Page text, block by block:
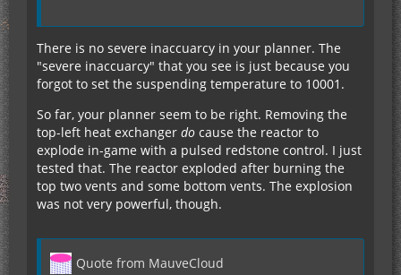
There is no severe inaccuarcy in your planner. The
"severe inaccuarcy" that you see is just because you
forgot to set the suspending temperature to 10001.
So far, your planner seem to be right. Removing the
top-left heat exchanger do cause the reactor to
explode in-game with a pulsed redstone control. I just
tested that. The reactor exploded after burning the
top two vents and some bottom vents. The explosion
was not very powerful, though.
Quote from MauveCloud